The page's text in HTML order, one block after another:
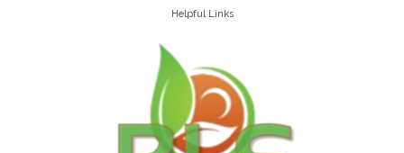
Helpful Links